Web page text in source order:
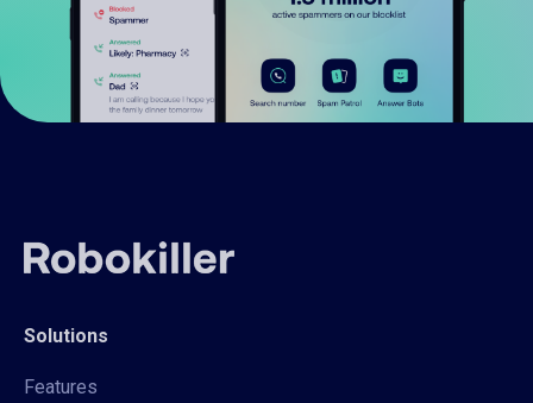
Solutions
Features